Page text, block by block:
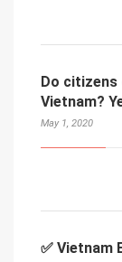
Do
Vietnam?
May 1, 2020
✅